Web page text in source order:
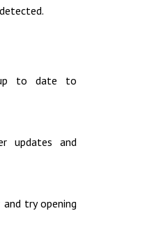
up to date to
updates and
try opening